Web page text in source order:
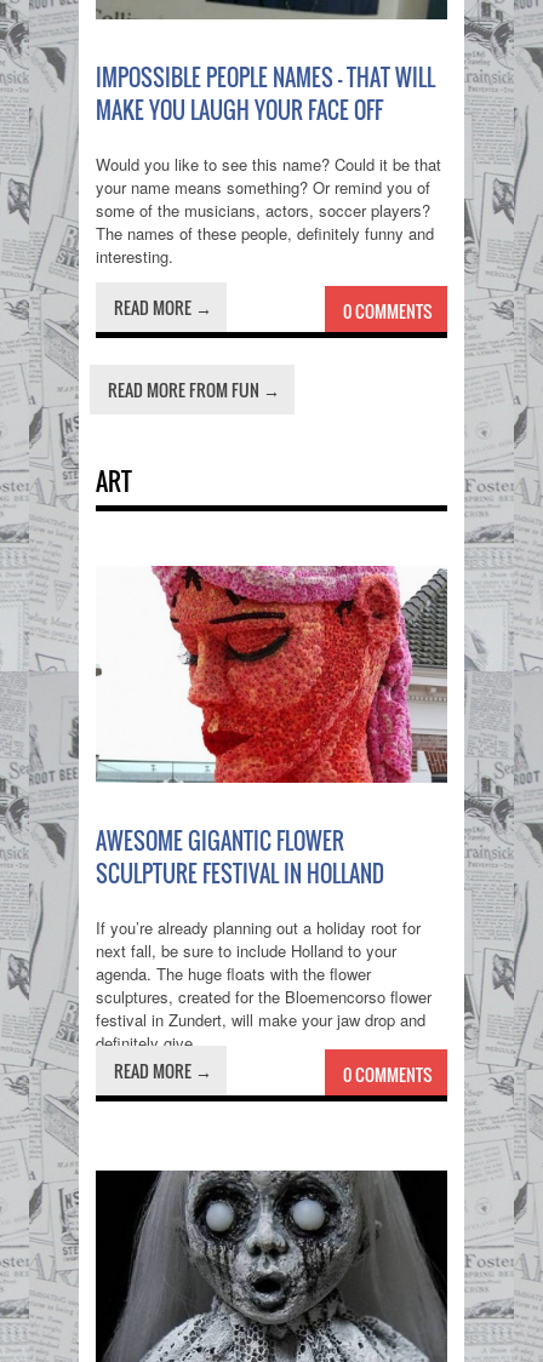
IMPOSSIBLE PEOPLE NAMES - THAT WILL
MAKE YOU LAUGH YOUR FACE OFF
Would you like to see this name? Could it be that
your name means something? Or remind you of
some of the musicians, actors, soccer players?
The names of these people, definitely funny and
interesting.
READ MORE → 0 COMMENTS
READ MORE FROM FUN →
ART
AWESOME GIGANTIC FLOWER
SCULPTURE FESTIVAL IN HOLLAND
If you’re already planning out a holiday root for
next fall, be sure to include Holland to your
agenda. The huge floats with the flower
sculptures, created for the Bloemencorso flower
festival in Zundert, will make your jaw drop and
definitely give...
READ MORE → 0 COMMENTS